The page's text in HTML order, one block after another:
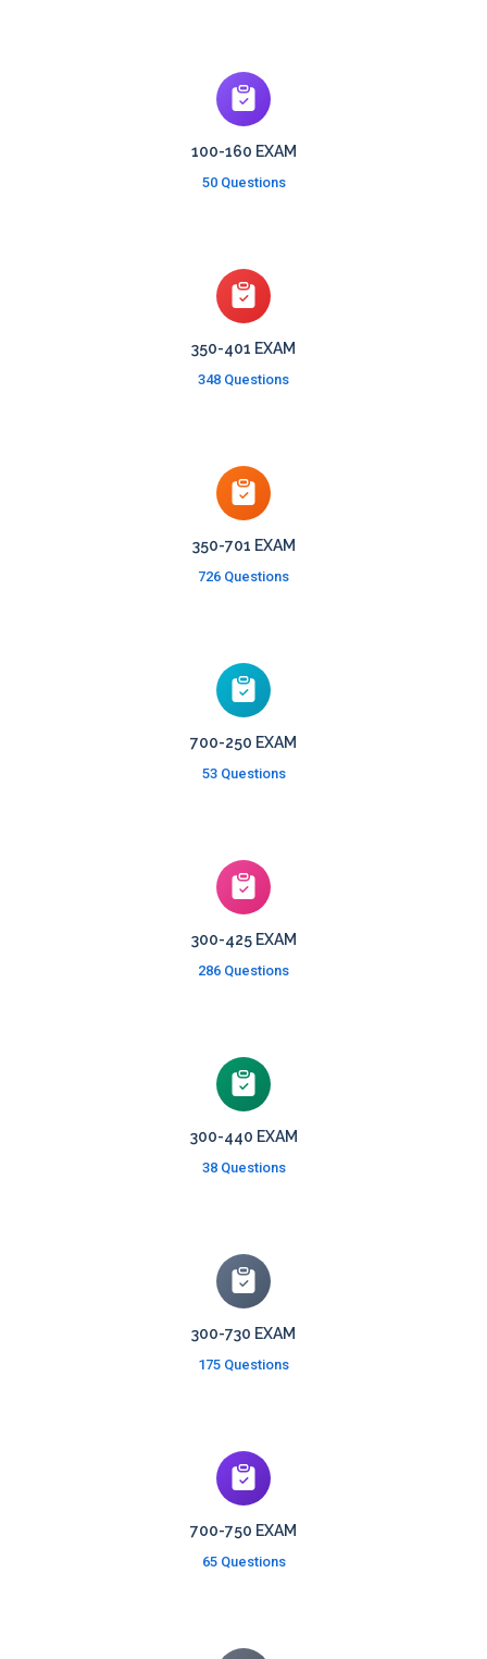
100-160 EXAM
50 Questions
350-401 EXAM
348 Questions
350-701 EXAM
726 Questions
700-250 EXAM
53 Questions
300-425 EXAM
286 Questions
300-440 EXAM
38 Questions
300-730 EXAM
175 Questions
700-750 EXAM
65 Questions